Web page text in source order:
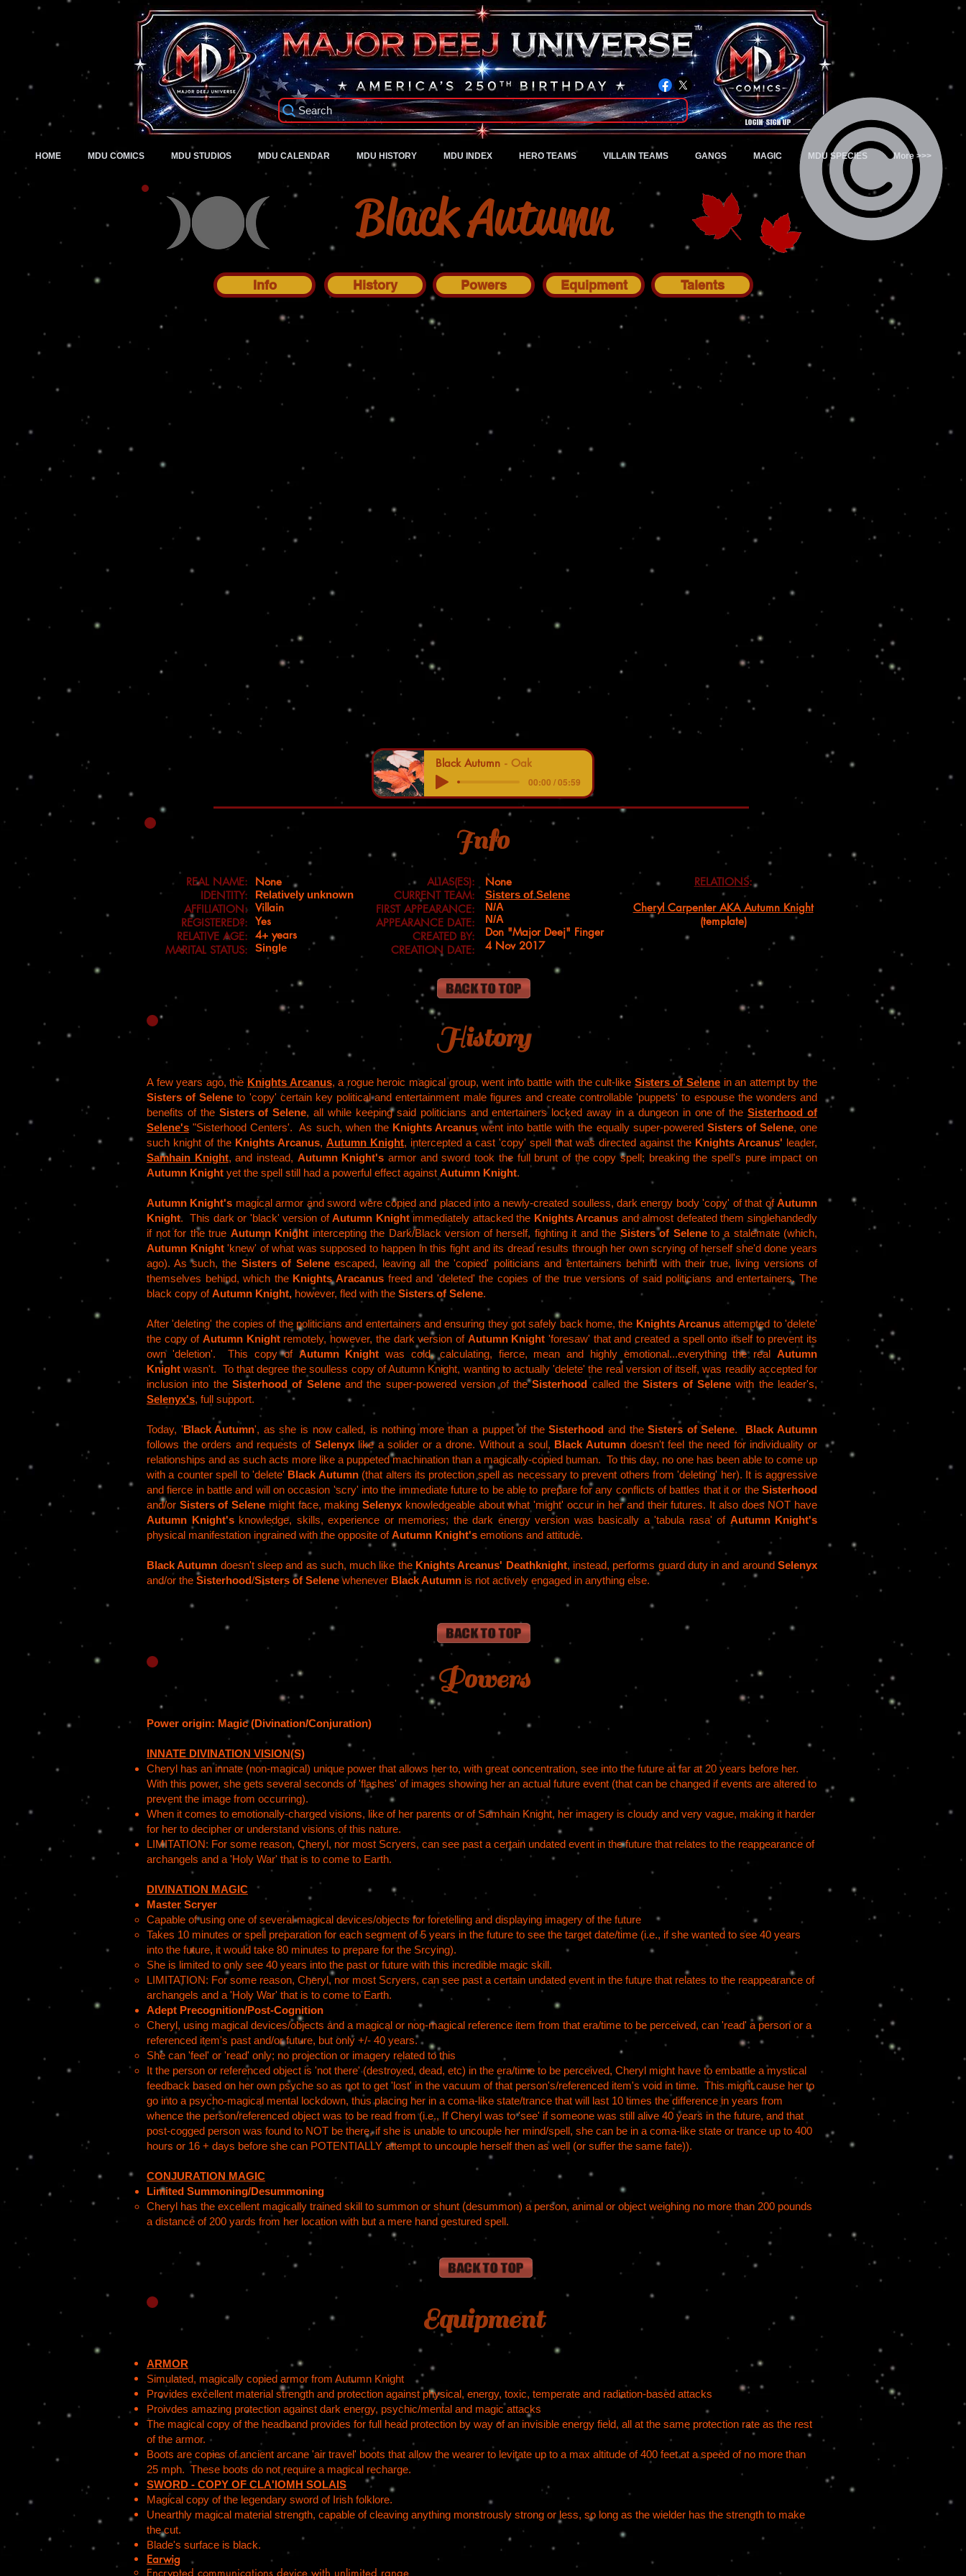
A Universe of Pure Imagination
TM
Login/Sign up
Search
HOME MDU COMICS MDU STUDIOS MDU CALENDAR MDU HISTORY MDU INDEX HERO TEAMS VILLAIN TEAMS GANGS MAGIC MDU SPECIES More >>>
Black Autumn
Info History Powers Equipment Talents
Black Autumn Oak
00:00 / 05:59
Info
REAL NAME:
IDENTITY:
AFFILIATION:
REGISTERED?:
RELATIVE AGE:
MARITAL STATUS:
None
Relatively unknown
Villain
Yes
4+ years
Single
ALIAS(ES):
CURRENT TEAM:
FIRST APPEARANCE:
APPEARANCE DATE:
CREATED BY:
CREATION DATE:
None
Sisters of Selene
N/A
N/A
Don "Major Deej" Finger
4 Nov 2017
RELATIONS:
Cheryl Carpenter AKA Autumn Knight
(template)
History
A few years ago, the Knights Arcanus, a rogue heroic magical group, went into battle with the cult-like Sisters of Selene in an attempt by the
Sisters of Selene to 'copy' certain key political and entertainment male figures and create controllable 'puppets' to espouse the wonders and
benefits of the Sisters of Selene, all while keeping said politicians and entertainers locked away in a dungeon in one of theSisterhood of
Selene's "Sisterhood Centers'. As such, when the Knights Arcanuswent into battle with the equally super-powered Sisters of Selene, one
such knight of the Knights Arcanus, Autumn Knight, intercepted a cast 'copy' spell that was directed against the Knights Arcanus' leader,
Samhain Knight, and instead, Autumn Knight'sarmor and sword took the full brunt of the copy spell; breaking the spell's pure impact on
Autumn Knight yet the spell still had a powerful effect against Autumn Knight.
Autumn Knight's magical armor and sword were copied and placed into a newly-created soulless, dark energy body 'copy' of that ofAutumn
Knight. This dark or 'black' version ofAutumn Knightimmediately attacked the Knights Arcanus and almost defeated them singlehandedly
if not for the true Autumn Knight intercepting the Dark/Black version of herself, fighting it and the Sisters of Seleneto a stalemate (which,
Autumn Knight'knew' of what was supposed to happen in this fight and its dread results through her own scrying of herself she'd done years
ago). As such, the Sisters of Seleneescaped, leaving all the 'copied' politicians and entertainers behind with their true, living versions of
themselves behind, which the Knights Aracanus freed and 'deleted' the copies of the true versions of said politicians and entertainers. The
black copy ofAutumn Knight, however, fled with the Sisters of Selene.
After 'deleting' the copies of the politicians and entertainers and ensuring they got safely back home, the Knights Arcanus attempted to 'delete'
the copy ofAutumn Knightremotely, however, the dark version of Autumn Knight 'foresaw' that and created a spell onto itself to prevent its
own 'deletion'. This copy of Autumn Knight was cold, calculating, fierce, mean and highly emotional...everything the realAutumn
Knight wasn't. To that degree the soulless copy of Autumn Knight, wanting to actually 'delete' the real version of itself, was readily accepted for
inclusion into theSisterhood of Seleneand the super-powered version of theSisterhood called theSisters of Selenewith the leader's,
Selenyx's, full support.
Today, 'Black Autumn', as she is now called, is nothing more than a puppet of theSisterhood and theSisters of Selene. Black Autumn
follows the orders and requests of Selenyx like a solider or a drone. Without a soul, Black Autumndoesn't feel the need for individuality or
relationships and as such acts more like a puppeted machination than a magically-copied human. To this day, no one has been able to come up
with a counter spell to 'delete' Black Autumn(that alters its protection spell as necessary to prevent others from 'deleting' her). It is aggressive
and fierce in battle and will on occasion 'scry' into the immediate future to be able to prepare for any conflicts of battles that it or the Sisterhood
and/or Sisters of Selene might face, makingSelenyx knowledgeable about what 'might' occur in her and their futures. It also does NOT have
Autumn Knight'sknowledge, skills, experience or memories; the dark energy version was basically a 'tabula rasa' of Autumn Knight's
physical manifestation ingrained with the opposite ofAutumn Knight's emotions and attitude.
Black Autumn doesn't sleep and as such, much like the Knights Arcanus' Deathknight, instead, performs guard duty in and aroundSelenyx
and/or the Sisterhood/Sisters of Selenewhenever Black Autumn is not actively engaged in anything else.
Powers
Power origin: Magic (Divination/Conjuration)
INNATE DIVINATION VISION(S)
Cheryl has an innate (non-magical) unique power that allows her to, with great concentration, see into the future at far at 20 years​ before her.
With this power, she gets several seconds of 'flashes' of images showing her an actual future event (that can be changed if events are altered to
prevent the image from occurring).
When it comes to emotionally-charged visions, like of her parents or of Samhain Knight, her imagery is cloudy and very vague, making it harder
for her to decipher or understand visions of this nature.
LIMITATION: For some reason, Cheryl, nor most Scryers, can see past a certain undated event in the future that relates to the reappearance of
archangels and a 'Holy War' that is to come to Earth.
DIVINATION MAGIC
Master Scryer
Capable of using one of several magical devices/objects for foretelling and displaying imagery of the future
Takes 10 minutes or spell preparation for each segment of 5 years in the future to see the target date/time (i.e., if she wanted to see 40 years
into the future, it would take 80 minutes to prepare for the Srcying).
She is limited to only see 40 years into the past or future with this incredible magic skill.
LIMITATION: For some reason, Cheryl, nor most Scryers, can see past a certain undated event in the future that relates to the reappearance of
archangels and a 'Holy War' that is to come to Earth.
Adept Precognition/Post-Cognition
Cheryl, using magical devices/objects and a magical or non-magical reference item from that era/time to be perceived, can 'read' a person or a
referenced item's past and/or future, but only +/- 40 years.
She can 'feel' or 'read' only; no projection or imagery related to this
It the person or referenced object is 'not there' (destroyed, dead, etc) in the era/time to be perceived, Cheryl might have to embattle a mystical
feedback based on her own psyche so as not to get 'lost' in the vacuum of that person's/referenced item's void in time. This might cause her to
go into a psycho-magical mental lockdown, thus placing her in a coma-like state/trance that will last 10 times the difference in years from
whence the person/referenced object was to be read from (i.e., If Cheryl was to 'see' if someone was still alive 40 years in the future, and that
post-cogged person was found to NOT be there, if she is unable to uncouple her mind/spell, she can be in a coma-like state or trance up to 400
hours or 16 + days before she can POTENTIALLY attempt to uncouple herself then as well (or suffer the same fate)).
CONJURATION MAGIC
Limited Summoning/Desummoning
Cheryl has the excellent magically trained skill to summon or shunt (desummon) a person, animal or object weighing no more than 200 pounds
a distance of 200 yards from her location with but a mere hand gestured spell.
Equipment
ARMOR
Simulated, magically copied armor from Autumn Knight
Provides excellent material strength and protection against physical, energy, toxic, temperate and radiation-based attacks
Proivdes amazing protection against dark energy, psychic/mental and magic attacks
The magical copy of the headband provides for full head protection by way of an invisible energy field, all at the same protection rate as the rest
of the armor.
Boots are copies of ancient arcane 'air travel' boots that allow the wearer to levitate up to a max altitude of 400 feet at a speed of no more than
25 mph. These boots do not require a magical recharge.
SWORD - COPY OF CLA'IOMH SOLAIS
Magical copy of the legendary sword of Irish folklore.
Unearthly magical material strength, capable of cleaving anything monstrously strong or less, so long as the wielder has the strength to make
the cut.
Blade's surface is black.
Earwig
Encrypted communications device with unlimited range